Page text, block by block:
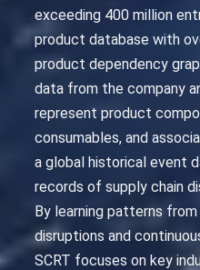
exceeding 400 million
product database with
product dependency
data from the company
represent product
consumables, and
a global historical event
records of supply chain
By learning patterns
disruptions and
SCRT focuses on key